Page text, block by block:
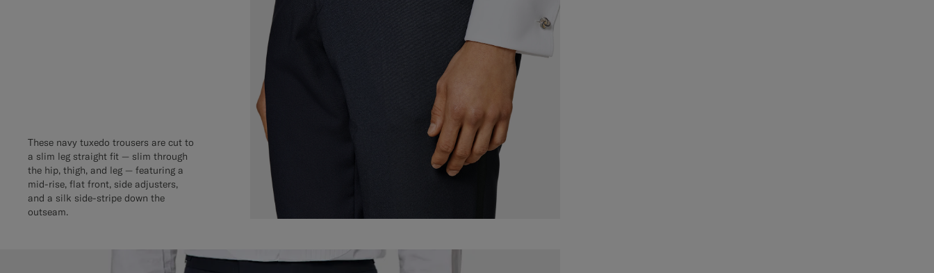
These navy tuxedo trousers are cut to
a slim leg straight fit — slim through
the hip, thigh, and leg — featuring a
mid-rise, flat front, side adjusters,
and a silk side-stripe down the
outseam.